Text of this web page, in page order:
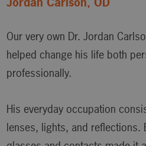
Our very own Dr. Jordan
helped change his life both
professionally.
His everyday occupation
lenses, lights, and reflections.